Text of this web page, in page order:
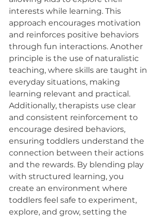
interests while learning. This
approach encourages motivation
and reinforces positive behaviors
through fun interactions. Another
principle is the use of naturalistic
teaching, where skills are taught in
everyday situations, making
learning relevant and practical.
Additionally, therapists use clear
and consistent reinforcement to
encourage desired behaviors,
ensuring toddlers understand the
connection between their actions
and the rewards. By blending play
with structured learning, you
create an environment where
toddlers feel safe to experiment,
explore, and grow, setting the